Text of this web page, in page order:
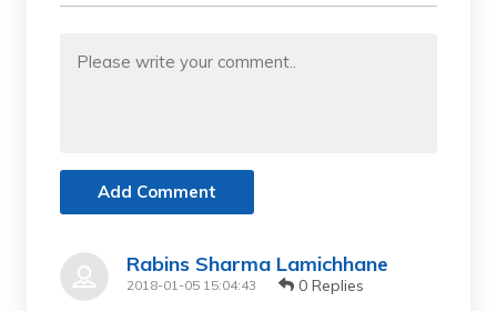
Add Comment
Rabins Sharma Lamichhane
2018-01-05 15:04:43 0 Replies